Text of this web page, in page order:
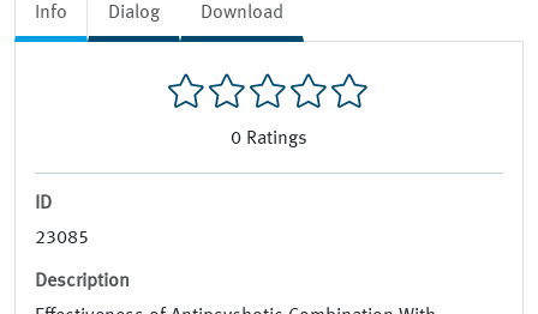
Info Dialog Download
0 Ratings
ID
23085
Description